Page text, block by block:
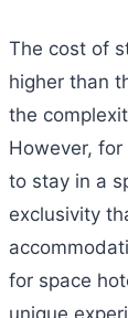
The cost of
higher than
the
However,
to stay in a
exclusivity
for space